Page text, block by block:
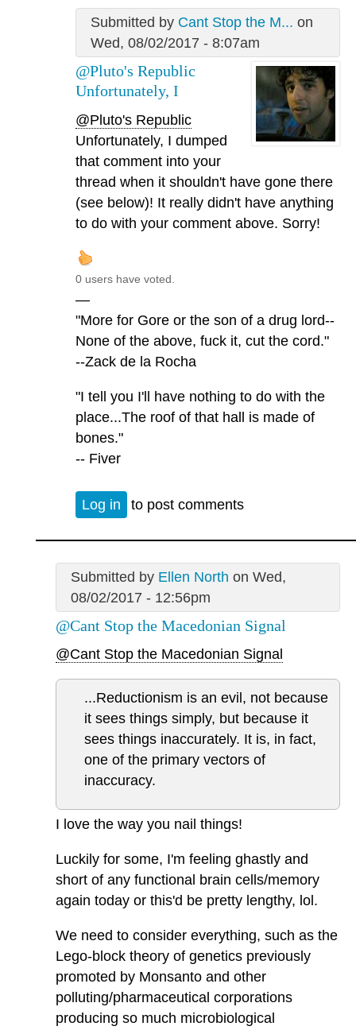
Submitted by Cant Stop the M... on
Wed, 08/02/2017 - 8:07am
@Pluto's Republic
Unfortunately, I
@Pluto's Republic
Unfortunately, I dumped
that comment into your
thread when it shouldn't have gone there
(see below)! It really didn't have anything
to do with your comment above. Sorry!
0 users have voted.
—
"More for Gore or the son of a drug lord--
None of the above, fuck it, cut the cord."
--Zack de la Rocha
"I tell you I'll have nothing to do with the
place...The roof of that hall is made of
bones."
-- Fiver
Log in to post comments
Submitted by Ellen North on Wed,
08/02/2017 - 12:56pm
@Cant Stop the Macedonian Signal
@Cant Stop the Macedonian Signal
...Reductionism is an evil, not because
it sees things simply, but because it
sees things inaccurately. It is, in fact,
one of the primary vectors of
inaccuracy.
I love the way you nail things!
Luckily for some, I'm feeling ghastly and
short of any functional brain cells/memory
again today or this'd be pretty lengthy, lol.
We need to consider everything, such as the
Lego-block theory of genetics previously
promoted by Monsanto and other
polluting/pharmaceutical corporations
producing so much microbiological